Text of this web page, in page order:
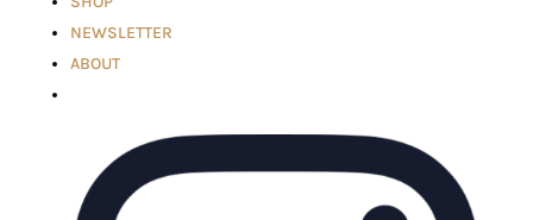
NEWSLETTER
ABOUT